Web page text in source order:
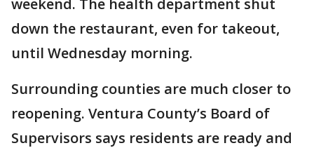
weekend. The health department shut
down the restaurant, even for takeout,
until Wednesday morning.
Surrounding counties are much closer to
reopening. Ventura County’s Board of
Supervisors says residents are ready and